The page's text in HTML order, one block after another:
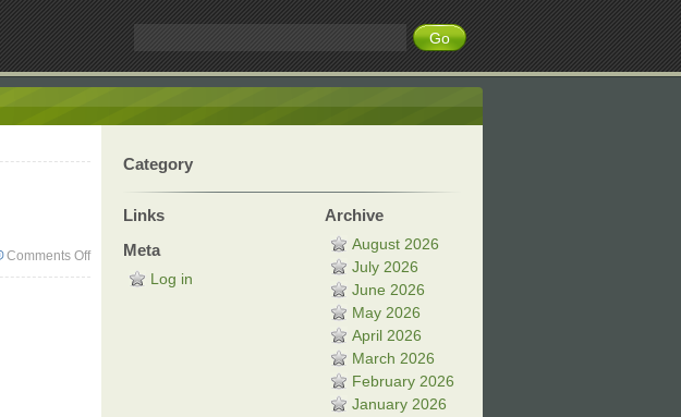
Comments Off
Category
Links
Meta
Log in
Archive
August 2026
July 2026
June 2026
May 2026
April 2026
March 2026
February 2026
January 2026